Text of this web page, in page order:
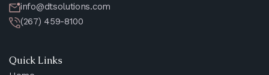
info@dtsolutions.com
(267) 459-8100
Quick Links